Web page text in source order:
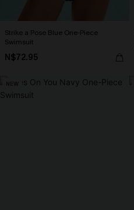
Strike a Pose Blue One-Piece
Swimsuit
N$72.95
NEW